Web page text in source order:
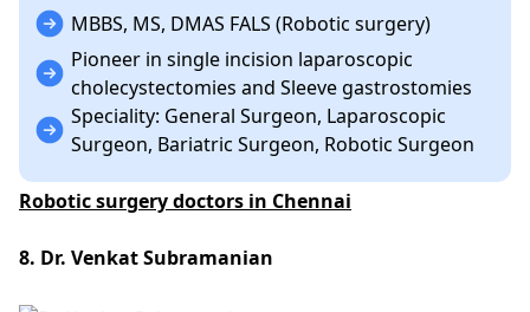
MBBS, MS, DMAS FALS (Robotic surgery)
Pioneer in single incision laparoscopic
cholecystectomies and Sleeve gastrostomies
Speciality: General Surgeon, Laparoscopic
Surgeon, Bariatric Surgeon, Robotic Surgeon
Robotic surgery doctors in Chennai
8. Dr. Venkat Subramanian